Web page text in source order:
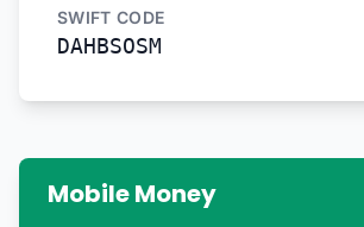
SWIFT CODE
DAHBSOSM
Mobile Money